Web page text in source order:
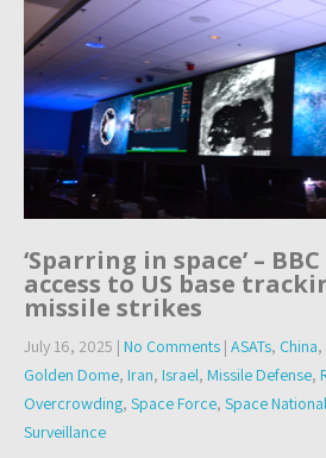
‘Sparring in space’ –
access to US base
missile strikes
July 16, 2025 | No Comments | ASATs, China,
Golden Dome, Iran, Israel, Missile Defense,
Overcrowding, Space Force, Space
Surveillance